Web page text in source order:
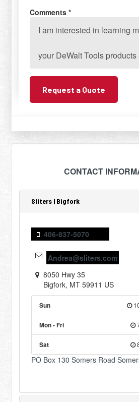
Comments *
Request a Quote
CONTACT
Sliters | Bigfork
406-837-5070
Andrea@sliters.com
8050 Hwy 35
Bigfork, MT 59911 US
Sun
Mon - Fri
Sat
PO Box 130 Somers Road